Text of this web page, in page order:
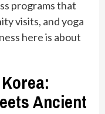
programs that
visits, and yoga
here is about
Ancient